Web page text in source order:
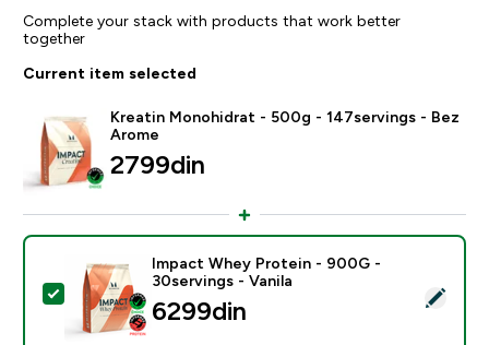
Complete your stack with products that work better
together
Current item selected
Kreatin Monohidrat - 500g - 147servings - Bez
Arome
2799din‎
Select this product - Impact Whey Protein - 900G -
Impact Whey Protein - 900G -
30servings - Vanila
6299din‎